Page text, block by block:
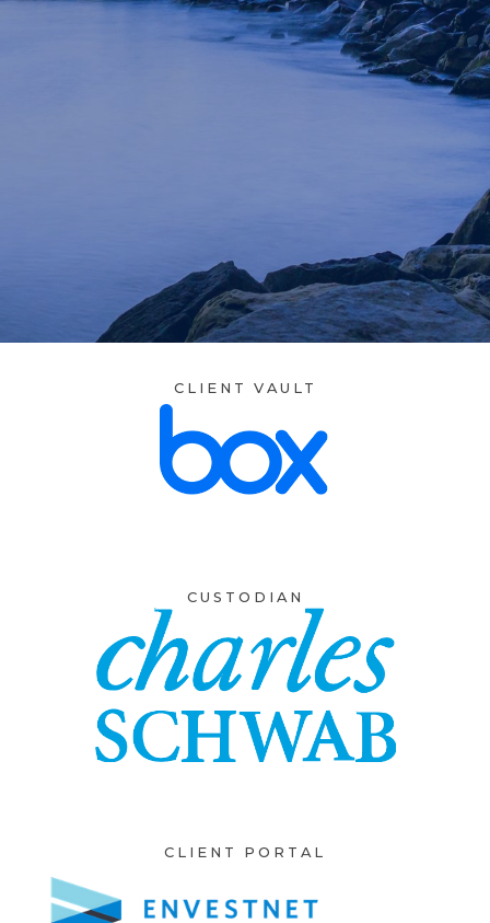
CLIENT VAULT
CUSTODIAN
CLIENT PORTAL